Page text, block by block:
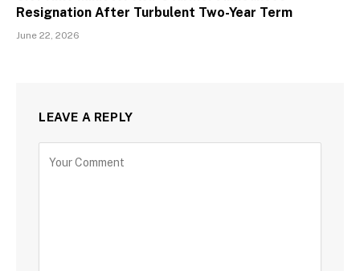
Resignation After Turbulent Two-Year Term
June 22, 2026
LEAVE A REPLY